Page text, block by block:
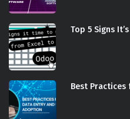
Top 5 Signs
Best Practices